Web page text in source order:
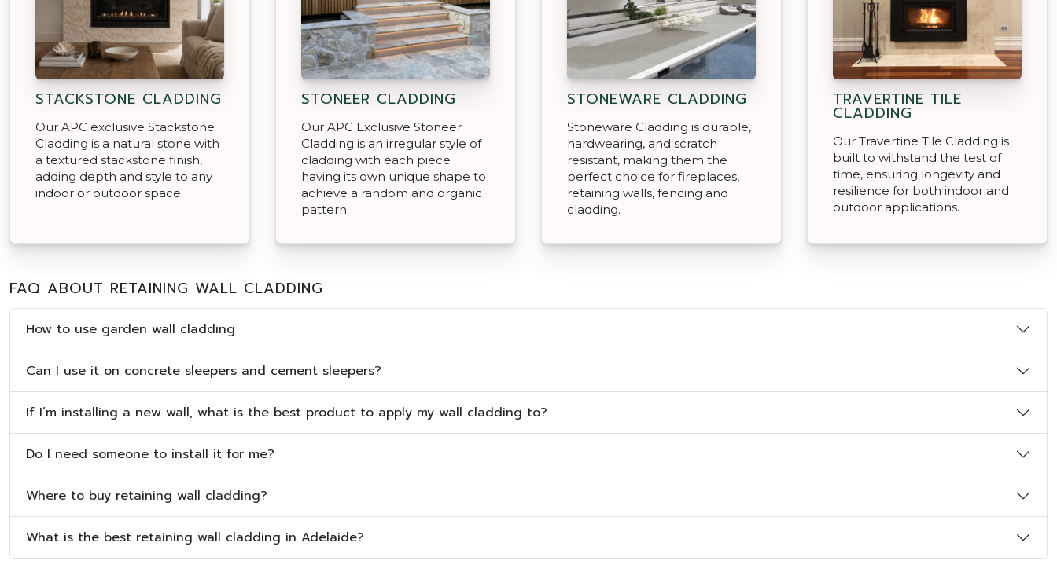
STACKSTONE CLADDING
Our APC exclusive Stackstone
Cladding is a natural stone with
a textured stackstone finish,
adding depth and style to any
indoor or outdoor space.
STONEER CLADDING
Our APC Exclusive Stoneer
Cladding is an irregular style of
cladding with each piece
having its own unique shape to
achieve a random and organic
pattern.
STONEWARE CLADDING
Stoneware Cladding is durable,
hardwearing, and scratch
resistant, making them the
perfect choice for fireplaces,
retaining walls, fencing and
cladding.
TRAVERTINE TILE
CLADDING
Our Travertine Tile Cladding is
built to withstand the test of
time, ensuring longevity and
resilience for both indoor and
outdoor applications.
FAQ ABOUT RETAINING WALL CLADDING
How to use garden wall cladding
Can I use it on concrete sleepers and cement sleepers?
If I’m installing a new wall, what is the best product to apply my wall cladding to?
Do I need someone to install it for me?
Where to buy retaining wall cladding?
What is the best retaining wall cladding in Adelaide?